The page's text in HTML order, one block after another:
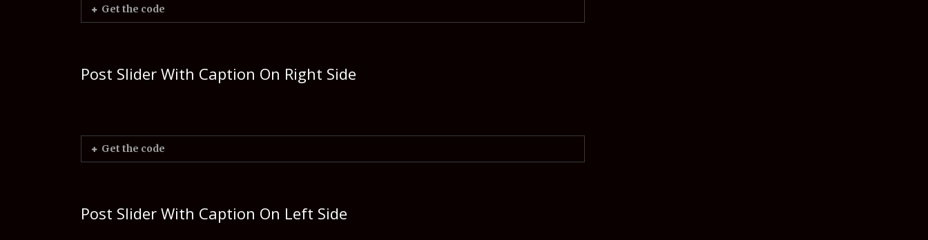
Get the code
Post Slider With Caption On Right Side
Get the code
Post Slider With Caption On Left Side